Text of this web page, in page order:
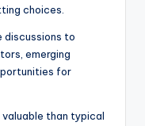
choices.
discussions to
emerging
for
than typical